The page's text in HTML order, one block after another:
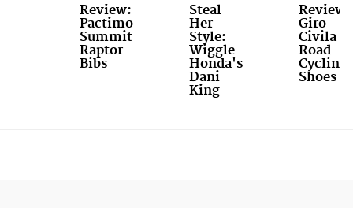
Review:
Pactimo
Summit
Raptor
Bibs
Steal
Her
Style:
Wiggle
Honda's
Dani
King
Review:
Giro
Civila
Road
Cycling
Shoes